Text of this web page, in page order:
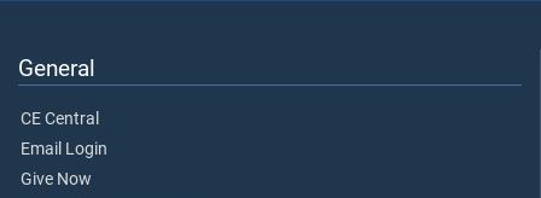
General
CE Central
Email Login
Give Now